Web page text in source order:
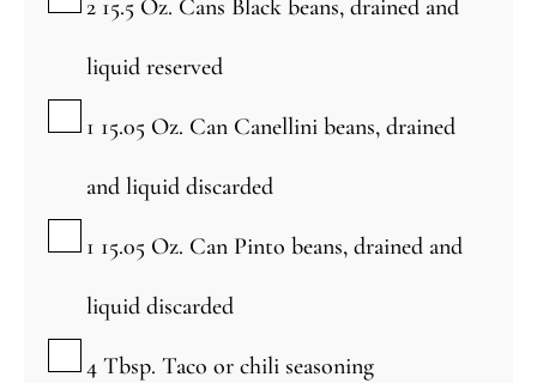
2 15.5 Oz. Cans Black beans, drained and
liquid reserved
▢
1 15.05 Oz. Can Canellini beans, drained
and liquid discarded
▢
1 15.05 Oz. Can Pinto beans, drained and
liquid discarded
▢
4 Tbsp. Taco or chili seasoning